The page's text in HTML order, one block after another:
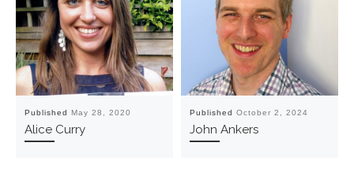
Published May 28, 2020
Alice Curry
Published October 2, 2024
John Ankers